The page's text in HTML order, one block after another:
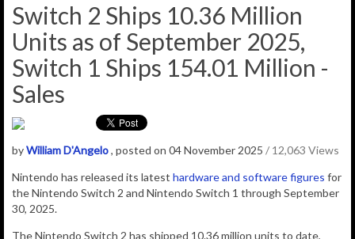
Switch 2 Ships 10.36 Million
Units as of September 2025,
Switch 1 Ships 154.01 Million -
Sales
byWilliam D'Angelo, posted on 04 November 2025 / 12,063 Views
Nintendo has released its latest hardware and software figures for
the Nintendo Switch 2 and Nintendo Switch 1 through September
30, 2025.
The Nintendo Switch 2 has shipped 10.36 million units to date,